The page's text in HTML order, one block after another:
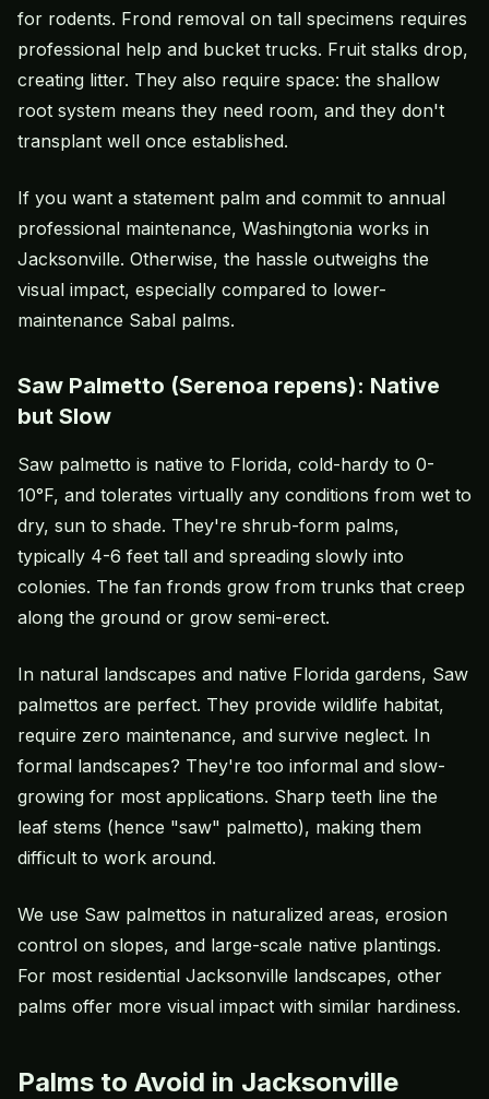
for rodents. Frond removal on tall specimens requires
professional help and bucket trucks. Fruit stalks drop,
creating litter. They also require space: the shallow
root system means they need room, and they don't
transplant well once established.
If you want a statement palm and commit to annual
professional maintenance, Washingtonia works in
Jacksonville. Otherwise, the hassle outweighs the
visual impact, especially compared to lower-
maintenance Sabal palms.
Saw Palmetto (Serenoa repens): Native
but Slow
Saw palmetto is native to Florida, cold-hardy to 0-
10°F, and tolerates virtually any conditions from wet to
dry, sun to shade. They're shrub-form palms,
typically 4-6 feet tall and spreading slowly into
colonies. The fan fronds grow from trunks that creep
along the ground or grow semi-erect.
In natural landscapes and native Florida gardens, Saw
palmettos are perfect. They provide wildlife habitat,
require zero maintenance, and survive neglect. In
formal landscapes? They're too informal and slow-
growing for most applications. Sharp teeth line the
leaf stems (hence "saw" palmetto), making them
difficult to work around.
We use Saw palmettos in naturalized areas, erosion
control on slopes, and large-scale native plantings.
For most residential Jacksonville landscapes, other
palms offer more visual impact with similar hardiness.
Palms to Avoid in Jacksonville